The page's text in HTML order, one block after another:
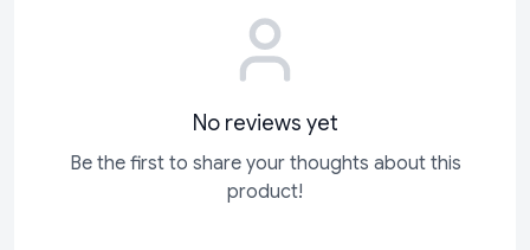
No reviews yet
Be the first to share your thoughts about this
product!